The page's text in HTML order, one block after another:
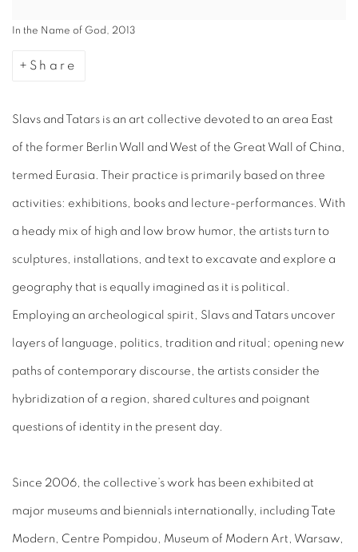
In the Name of God, 2013
Share
Slavs and Tatars is an art collective devoted to an area East
of the former Berlin Wall and West of the Great Wall of China,
termed Eurasia. Their practice is primarily based on three
activities: exhibitions, books and lecture-performances. With
a heady mix of high and low brow humor, the artists turn to
sculptures, installations, and text to excavate and explore a
geography that is equally imagined as it is political.
Employing an archeological spirit, Slavs and Tatars uncover
layers of language, politics, tradition and ritual; opening new
paths of contemporary discourse, the artists consider the
hybridization of a region, shared cultures and poignant
questions of identity in the present day.
Since 2006, the collective’s work has been exhibited at
major museums and biennials internationally, including Tate
Modern, Centre Pompidou, Museum of Modern Art, Warsaw,